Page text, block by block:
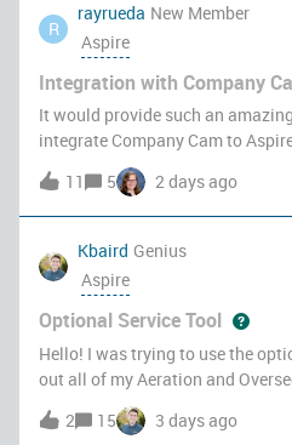
R
rayrueda New Member
Aspire
Integration with Company
It would provide such an
integrate Company Cam to
access to photos taken by crews
Receiving/sending comments
breeze, as well as quickly ass
11 5 2 days ago
Kbaird Genius
Aspire
Optional Service Tool
Hello! I was trying to use the
out all of my Aeration and
error message. Anyone else
2 15 3 days ago